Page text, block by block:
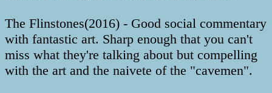
The Flinstones(2016) - Good social commentary
with fantastic art. Sharp enough that you can't
miss what they're talking about but compelling
with the art and the naivete of the "cavemen".